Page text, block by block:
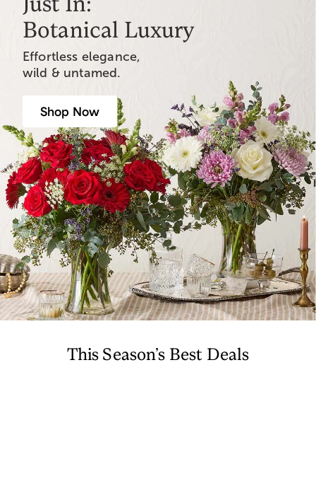
Botanical Luxury
Effortless elegance,
wild & untamed.
Shop Now
This Season’s Best Deals